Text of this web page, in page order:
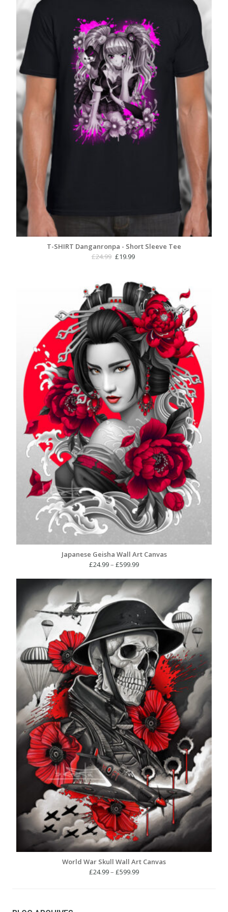
T-SHIRT Danganronpa - Short Sleeve Tee
£24.99 Original
£24.99.
£19.99
£19.99.
Japanese Geisha Wall Art Canvas
£24.99– £599.99Price
£24.99
£599.99
World War Skull Wall Art Canvas
£24.99– £599.99Price